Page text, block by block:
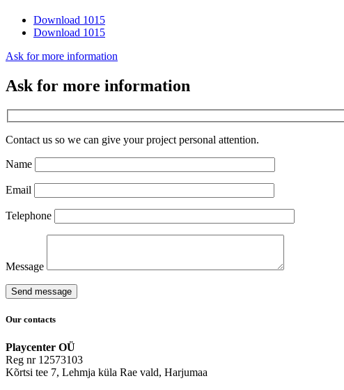
Download 1015
Download 1015
Ask for more information
Ask for more information
Contact us so we can give your project personal attention.
Name
Email
Telephone
Message
Send message
Our contacts
Playcenter OÜ
Reg nr 12573103
Kõrtsi tee 7, Lehmja küla Rae vald, Harjumaa